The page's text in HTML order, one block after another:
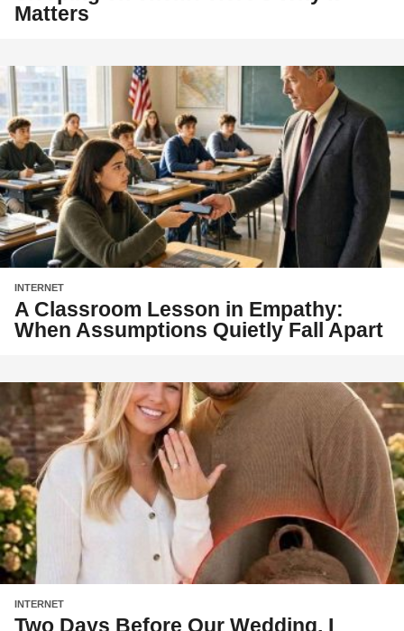
Matters
INTERNET
A Classroom Lesson in Empathy:
When Assumptions Quietly Fall Apart
INTERNET
Two Days Before Our Wedding, I